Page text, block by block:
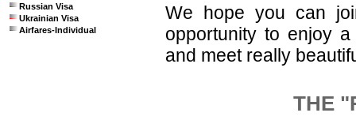
Russian Visa
Ukrainian Visa
Airfares-Individual
We hope you can
opportunity to enjoy
and meet really
THE